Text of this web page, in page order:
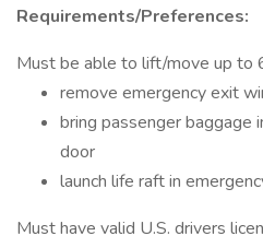
Requirements/Preferences:
Must be able to lift/move up to
remove emergency exit
bring passenger baggage
door
launch life raft in
Must have valid U.S. drivers